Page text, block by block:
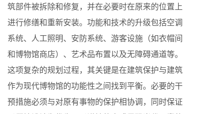
筑部件被拆除和修复，并在必要时在原来的位置上
进行修缮和重新安装。功能和技术的升级包括空调
系统、人工照明、安防系统、游客设施（如衣帽间
和博物馆商店）、艺术品布置以及无障碍通道等。
这项复杂的规划过程，其关键是在建筑保护与建筑
作为现代博物馆的功能性之间找到平衡。必要的干
预措施必须与对原有事物的保护相协调，同时保证